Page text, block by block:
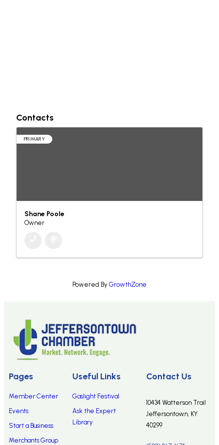
Contacts
PRIMARY
Shane Poole
Owner
Powered By GrowthZone
Pages
Member Center
Events
Start a Business
Merchants Group
Useful Links
Gaslight Festival
Ask the Expert
Library
Contact Us
10434 Watterson Trail
Jeffersontown, KY
40299